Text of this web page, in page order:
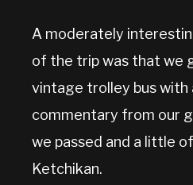
A moderately
of the trip was that we
vintage trolley bus with
commentary from our
we passed and a little
Ketchikan.